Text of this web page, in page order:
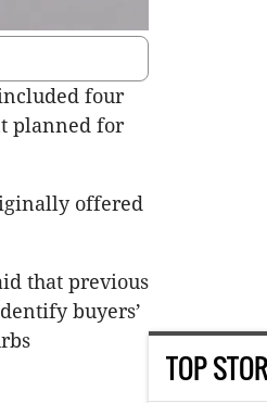
four
planned for
offered
that previous
buyers’
TOP